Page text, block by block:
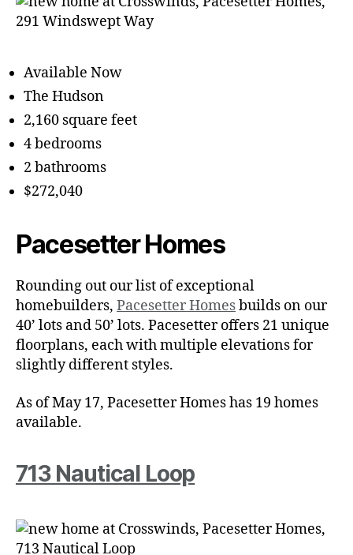
Available Now
The Hudson
2,160 square feet
4 bedrooms
2 bathrooms
$272,040
Pacesetter Homes
Rounding out our list of exceptional
homebuilders, Pacesetter Homesbuilds on our
40’ lots and 50’ lots. Pacesetter offers 21 unique
floorplans, each with multiple elevations for
slightly different styles.
As of May 17, Pacesetter Homes has 19 homes
available.
713 Nautical Loop